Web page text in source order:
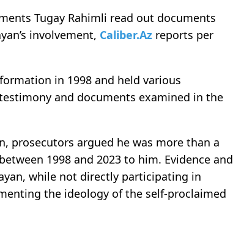
Tugay Rahimli read out documents
involvement, Caliber.Az reports per
in 1998 and held various
and documents examined in the
prosecutors argued he was more than a
1998 and 2023 to him. Evidence and
while not directly participating in
the ideology of the self-proclaimed